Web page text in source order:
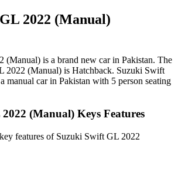
2022 (Manual)
(Manual) is a brand new car in Pakistan. The
2022 (Manual) is Hatchback. Suzuki Swift
manual car in Pakistan with 5 person seating
(Manual) Keys Features
features of Suzuki Swift GL 2022